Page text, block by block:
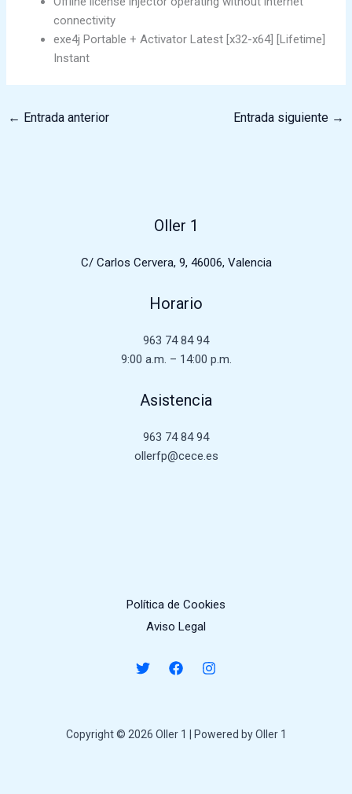
connectivity
exe4j Portable + Activator Latest [x32-x64] [Lifetime]
Instant
← Entrada anterior Entrada siguiente →
Oller 1
C/ Carlos Cervera, 9, 46006, Valencia
Horario
963 74 84 94
9:00 a.m. – 14:00 p.m.
Asistencia
963 74 84 94
ollerfp@cece.es
Política de Cookies
Aviso Legal
Copyright © 2026 Oller 1 | Powered by Oller 1